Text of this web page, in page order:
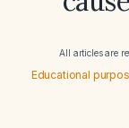
All articles are
Educational